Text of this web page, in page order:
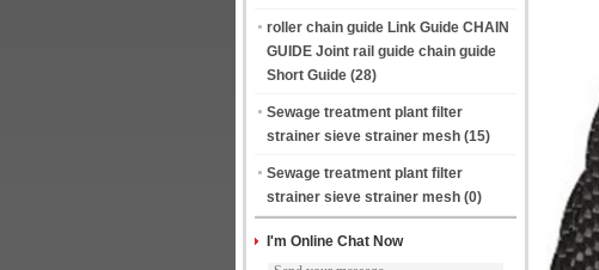
roller chain guide Link Guide CHAIN
GUIDE Joint rail guide chain guide
Short Guide (28)
Sewage treatment plant filter
strainer sieve strainer mesh (15)
Sewage treatment plant filter
strainer sieve strainer mesh (0)
I'm Online Chat Now